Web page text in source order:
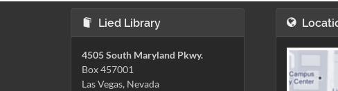
Lied Library
4505 South Maryland Pkwy.
Box 457001
Las Vegas, Nevada